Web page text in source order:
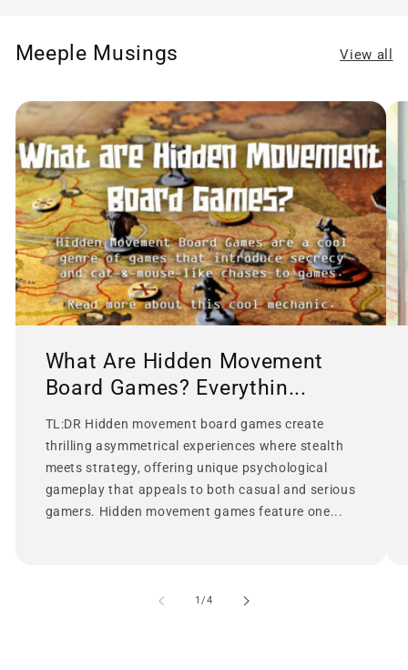
Meeple Musings View all
What Are Hidden Movement
Board Games? Everythin...
TL:DR Hidden movement board games create
thrilling asymmetrical experiences where stealth
meets strategy, offering unique psychological
gameplay that appeals to both casual and serious
gamers. Hidden movement games feature one...
1/of
4